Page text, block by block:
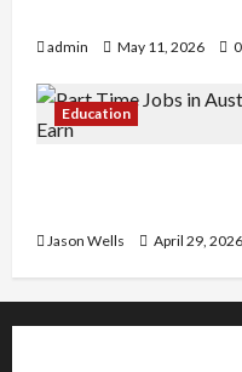
admin May 11, 2026 0
Education
Jason Wells April 29, 2026